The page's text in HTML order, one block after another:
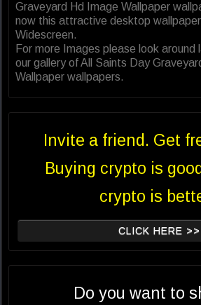
Graveyard Hd Image Wallpaper
now this attractive desktop
Widescreen.
For more Images please look around
our gallery of All Saints Day
Wallpaper wallpapers.
Invite a friend. Get
Buying crypto is
crypto is
CLICK HERE >>
Do you want to